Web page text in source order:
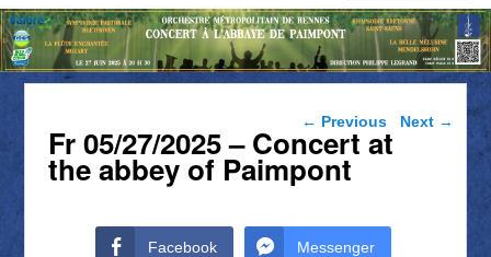
Post navigation
← Previous Next →
Fr 05/27/2025 – Concert at
the abbey of Paimpont
Facebook Messenger